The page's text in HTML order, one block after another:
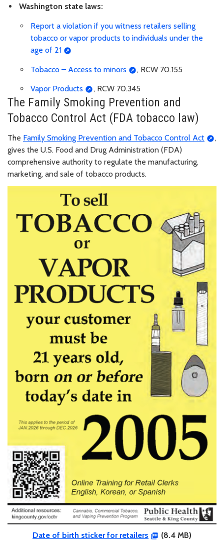
Washington state laws:
Report a violation if you witness retailers selling
tobacco or vapor products to individuals under the
age of 21
Tobacco – Access to minors , RCW 70.155
Vapor Products , RCW 70.345
The Family Smoking Prevention and
Tobacco Control Act (FDA tobacco law)
The Family Smoking Prevention and Tobacco Control Act
,
gives the U.S. Food and Drug Administration (FDA)
comprehensive authority to regulate the manufacturing,
marketing, and sale of tobacco products.
Date of birth sticker for retailers (8.4 MB)